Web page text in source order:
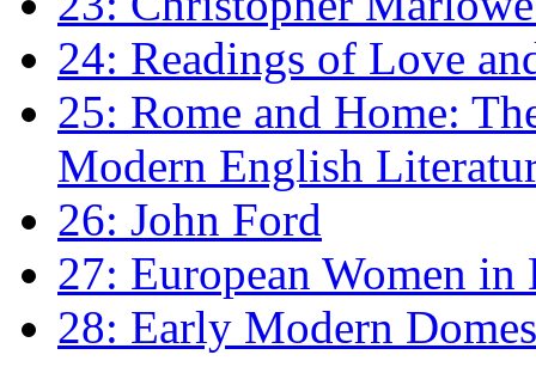
24: Readings of Love
25: Rome and Home:
Modern English
26: John Ford
27: European Women
28: Early Modern